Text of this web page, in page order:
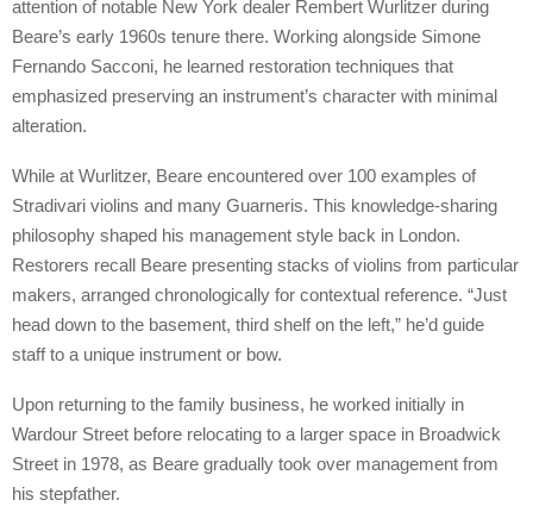
attention of notable New York dealer Rembert Wurlitzer during
Beare’s early 1960s tenure there. Working alongside Simone
Fernando Sacconi, he learned restoration techniques that
emphasized preserving an instrument’s character with minimal
alteration.
While at Wurlitzer, Beare encountered over 100 examples of
Stradivari violins and many Guarneris. This knowledge-sharing
philosophy shaped his management style back in London.
Restorers recall Beare presenting stacks of violins from particular
makers, arranged chronologically for contextual reference. “Just
head down to the basement, third shelf on the left,” he’d guide
staff to a unique instrument or bow.
Upon returning to the family business, he worked initially in
Wardour Street before relocating to a larger space in Broadwick
Street in 1978, as Beare gradually took over management from
his stepfather.